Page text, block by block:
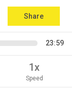
Share
23:59
1x
Speed